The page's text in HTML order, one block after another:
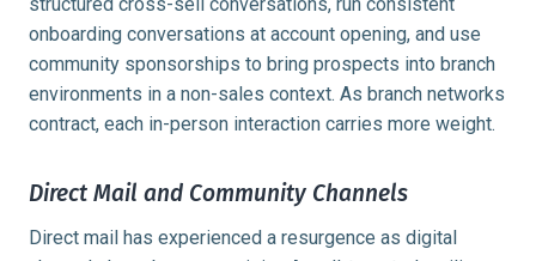
structured cross-sell conversations, run consistent
onboarding conversations at account opening, and use
community sponsorships to bring prospects into branch
environments in a non-sales context. As branch networks
contract, each in-person interaction carries more weight.
Direct Mail and Community Channels
Direct mail has experienced a resurgence as digital